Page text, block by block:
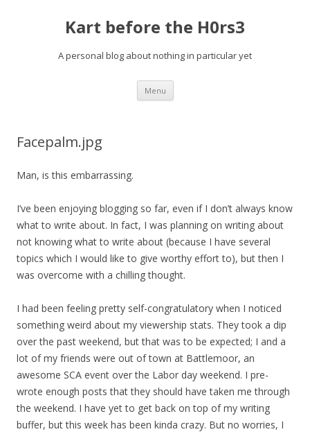
Kart before the H0rs3
A personal blog about nothing in particular yet
Menu Skip
content
Facepalm.jpg
Man, is this embarrassing.
I’ve been enjoying blogging so far, even if I don’t always know
what to write about. In fact, I was planning on writing about
not knowing what to write about (because I have several
topics which I would like to give worthy effort to), but then I
was overcome with a chilling thought.
I had been feeling pretty self-congratulatory when I noticed
something weird about my viewership stats. They took a dip
over the past weekend, but that was to be expected; I and a
lot of my friends were out of town at Battlemoor, an
awesome SCA event over the Labor day weekend. I pre-
wrote enough posts that they should have taken me through
the weekend. I have yet to get back on top of my writing
buffer, but this week has been kinda crazy. But no worries, I